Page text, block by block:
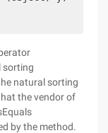
sorting
natural sorting
the vendor of
by the method.